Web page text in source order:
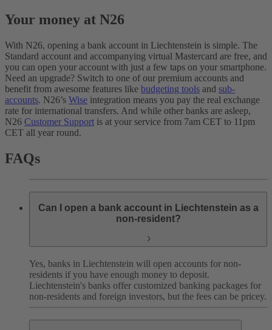
Your money at N26
With N26, opening a bank account in Liechtenstein is simple. The
Standard account and accompanying virtual Mastercard are free, and
you can open your account with just a few taps on your smartphone.
Need an upgrade? Switch to one of our premium accounts and
benefit from awesome features like budgeting tools and sub-
accounts. N26’s Wise integration means you pay the real exchange
rate for international transfers. And while other banks are asleep,
N26 Customer Support is at your service from 7am CET to 11pm
CET all year round.
FAQs
Can I open a bank account in Liechtenstein as a
non-resident?
Yes, banks in Liechtenstein will open accounts for non-
residents if you have enough money to deposit.
Liechtenstein's banks offer customized banking packages for
non-residents and foreign investors, but the fees can be pricey.